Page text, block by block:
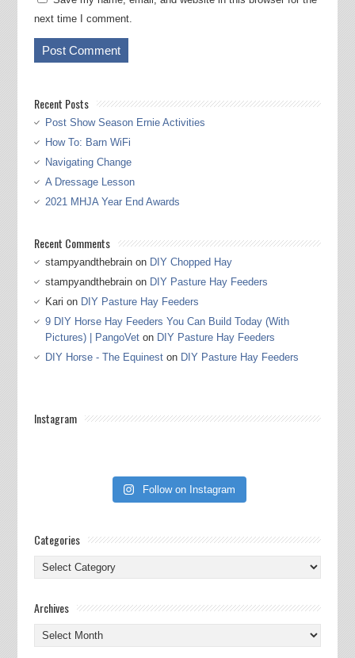
next time I comment.
Recent Posts
Post Show Season Ernie Activities
How To: Barn WiFi
Navigating Change
A Dressage Lesson
2021 MHJA Year End Awards
Recent Comments
stampyandthebrainon DIY Chopped Hay
stampyandthebrainon DIY Pasture Hay Feeders
Kari on DIY Pasture Hay Feeders
9 DIY Horse Hay Feeders You Can Build Today (With
Pictures) | PangoVeton DIY Pasture Hay Feeders
DIY Horse - The Equineston DIY Pasture Hay Feeders
Instagram
Follow on Instagram
Categories
Categories
Archives
Archives